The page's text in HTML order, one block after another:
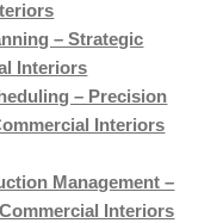
– Strategic
Interiors
– Precision
Interiors
Management –
Interiors